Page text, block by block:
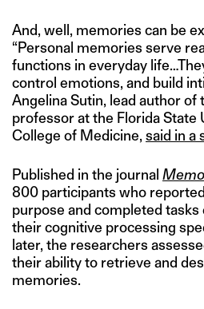
And, well, memories can be
“Personal memories serve
functions in everyday
control emotions, and build
Angelina Sutin, lead author of
professor at the Florida State
College of Medicine, said in a
Published in the journal
800 participants who
purpose and completed tasks
their cognitive processing
later, the researchers
their ability to retrieve and
memories.